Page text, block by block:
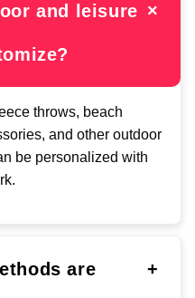
and leisure ×
throws, beach
and other outdoor
be personalized with
are +